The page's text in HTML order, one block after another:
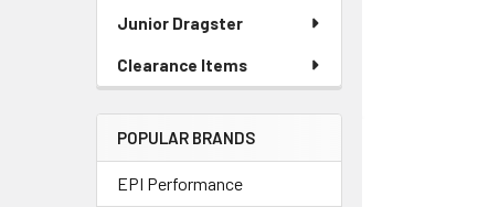
Junior Dragster
Clearance Items
POPULAR BRANDS
EPI Performance